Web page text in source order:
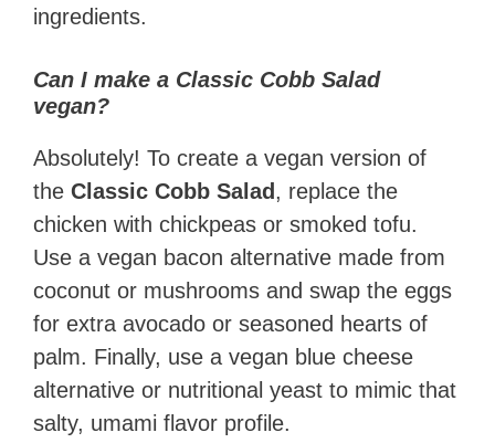
ingredients.
Can I make a Classic Cobb Salad
vegan?
Absolutely! To create a vegan version of
the Classic Cobb Salad, replace the
chicken with chickpeas or smoked tofu.
Use a vegan bacon alternative made from
coconut or mushrooms and swap the eggs
for extra avocado or seasoned hearts of
palm. Finally, use a vegan blue cheese
alternative or nutritional yeast to mimic that
salty, umami flavor profile.